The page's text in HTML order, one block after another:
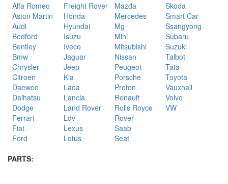
Alfa Romeo Freight Rover Mazda
Skoda
Aston Martin
Honda Mercedes
Smart Car
Audi
Hyundai Mg
Ssangyong
Bedford
Isuzu Mini
Subaru
Bentley
Iveco Mitsubishi
Suzuki
Bmw
Jaguar Nissan
Talbot
Chrysler
Jeep Peugeot
Tata
Citroen
Kia Porsche
Toyota
Daewoo
Lada Proton
Vauxhall
Daihatsu
Lancia Renault
Volvo
Dodge
Land Rover Rolls Royce
VW
Ferrari
Ldv
Rover
Fiat
Lexus
Saab
Ford
Lotus
Seat
PARTS: